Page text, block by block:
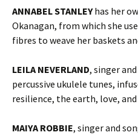
ANNABEL STANLEYhas her
Okanagan, from which she
fibres to weave her baskets
LEILA NEVERLAND, singer
percussive ukulele tunes,
resilience, the earth, love, and
MAIYA ROBBIE, singer and